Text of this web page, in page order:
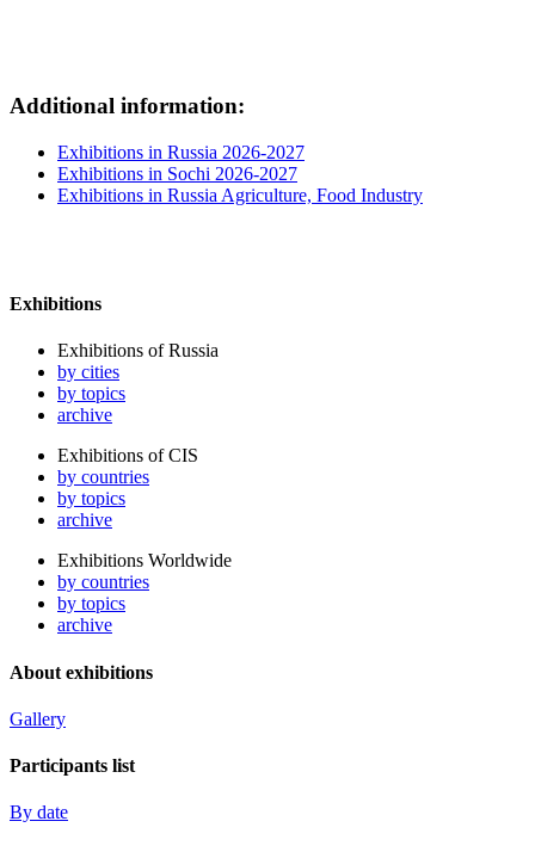
Additional information:
Exhibitions in Russia 2026-2027
Exhibitions in Sochi 2026-2027
Exhibitions in Russia Agriculture, Food Industry
Exhibitions
Exhibitions of Russia
by cities
by topics
archive
Exhibitions of CIS
by countries
by topics
archive
Exhibitions Worldwide
by countries
by topics
archive
About exhibitions
Gallery
Participants list
By date